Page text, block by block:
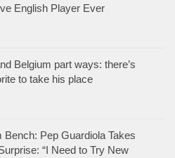
English Player Ever
Belgium part ways: there’s
to take his place
Bench: Pep Guardiola Takes
“I Need to Try New